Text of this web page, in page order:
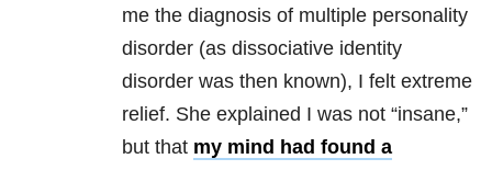
me the diagnosis of multiple personality
disorder (as dissociative identity
disorder was then known), I felt extreme
relief. She explained I was not “insane,”
but that my mind had found a